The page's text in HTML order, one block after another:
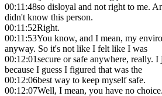
00:11:48so disloyal and not right to me.
didn't know this person.
00:11:52Right.
00:11:53You know, and I mean, my
anyway. So it's not like I felt like I was
00:12:01secure or safe anywhere, really.
because I guess I figured that was the
00:12:06best way to keep myself safe.
00:12:07Well, I mean, you have no